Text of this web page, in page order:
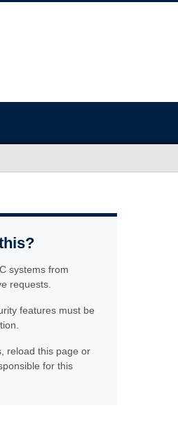
systems from
requests.
features must be
reload this page or
for this